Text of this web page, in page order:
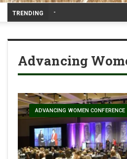
TRENDING
Advancing
ADVANCING WOMEN CONFERENCE